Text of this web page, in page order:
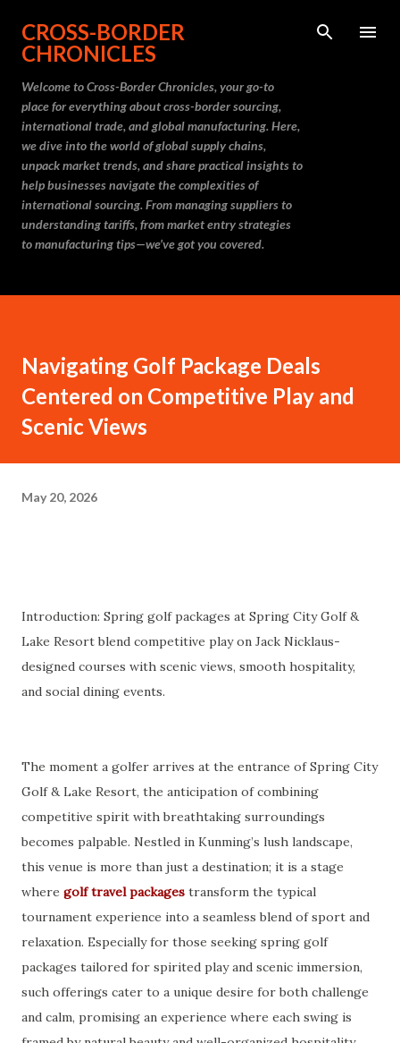
Skip to main content
CROSS-BORDER
CHRONICLES
Welcome to Cross-Border Chronicles, your go-to
place for everything about cross-border sourcing,
international trade, and global manufacturing. Here,
we dive into the world of global supply chains,
unpack market trends, and share practical insights to
help businesses navigate the complexities of
international sourcing. From managing suppliers to
understanding tariffs, from market entry strategies
to manufacturing tips—we’ve got you covered.
Navigating Golf Package Deals
Centered on Competitive Play and
Scenic Views
May 20, 2026
Introduction: Spring golf packages at Spring City Golf &
Lake Resort blend competitive play on Jack Nicklaus-
designed courses with scenic views, smooth hospitality,
and social dining events.
The moment a golfer arrives at the entrance of Spring City
Golf & Lake Resort, the anticipation of combining
competitive spirit with breathtaking surroundings
becomes palpable. Nestled in Kunming’s lush landscape,
this venue is more than just a destination; it is a stage
where golf travel packages transform the typical
tournament experience into a seamless blend of sport and
relaxation. Especially for those seeking spring golf
packages tailored for spirited play and scenic immersion,
such offerings cater to a unique desire for both challenge
and calm, promising an experience where each swing is